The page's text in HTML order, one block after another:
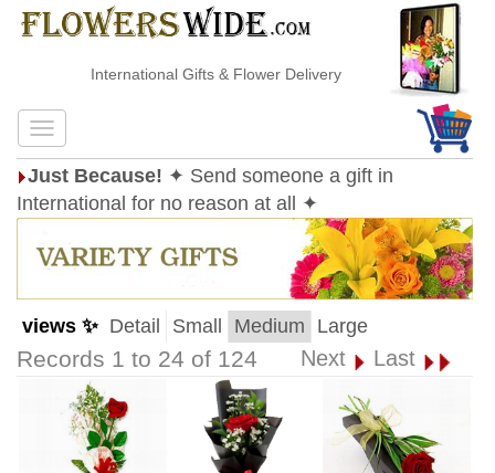
International Gifts & Flower Delivery
Just Because! ✦ Send someone a gift in
International for no reason at all ✦
views ✨ Detail Small Medium Large
Records 1 to 24 of 124 Next Last